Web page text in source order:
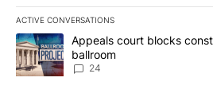
ACTIVE CONVERSATIONS
The following is a list of the most
A trending article titled "Appeals
Appeals court blocks
ballroom
24